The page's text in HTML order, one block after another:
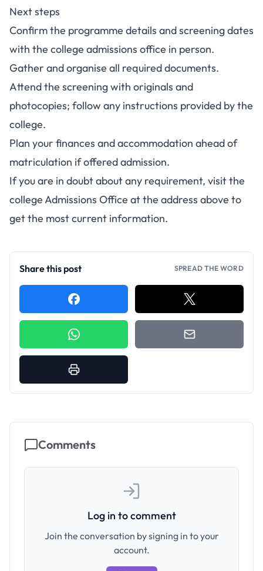
Next steps
Confirm the programme details and screening dates
with the college admissions office in person.
Gather and organise all required documents.
Attend the screening with originals and
photocopies; follow any instructions provided by the
college.
Plan your finances and accommodation ahead of
matriculation if offered admission.
If you are in doubt about any requirement, visit the
college Admissions Office at the address above to
get the most current information.
Share this post SPREAD THE WORD
Comments
Log in to comment
Join the conversation by signing in to your
account.